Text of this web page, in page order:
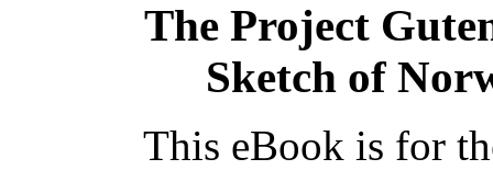
The Project
Sketch of
This eBook is for